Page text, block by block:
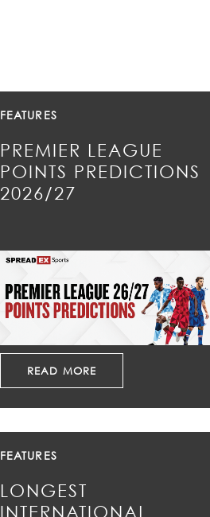
FEATURES
PREMIER LEAGUE
POINTS PREDICTIONS
2026/27
READ MORE
FEATURES
LONGEST
INTERNATIONAL